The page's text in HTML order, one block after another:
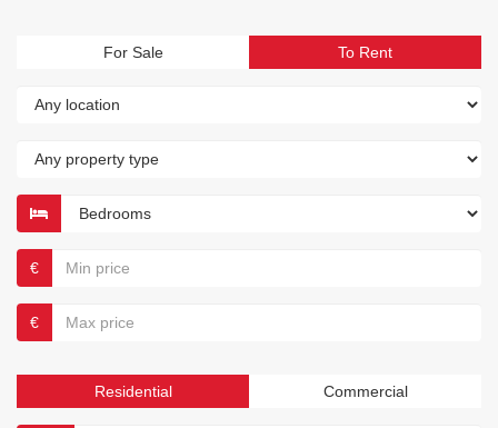
For Sale To Rent
€
€
Residential Commercial